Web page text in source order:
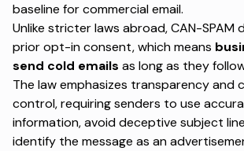
baseline for commercial email.
Unlike stricter laws abroad, CAN-SPAM
prior opt-in consent, which means
send cold emails as long as they
The law emphasizes transparency and
control, requiring senders to use
information, avoid deceptive subject
identify the message as an